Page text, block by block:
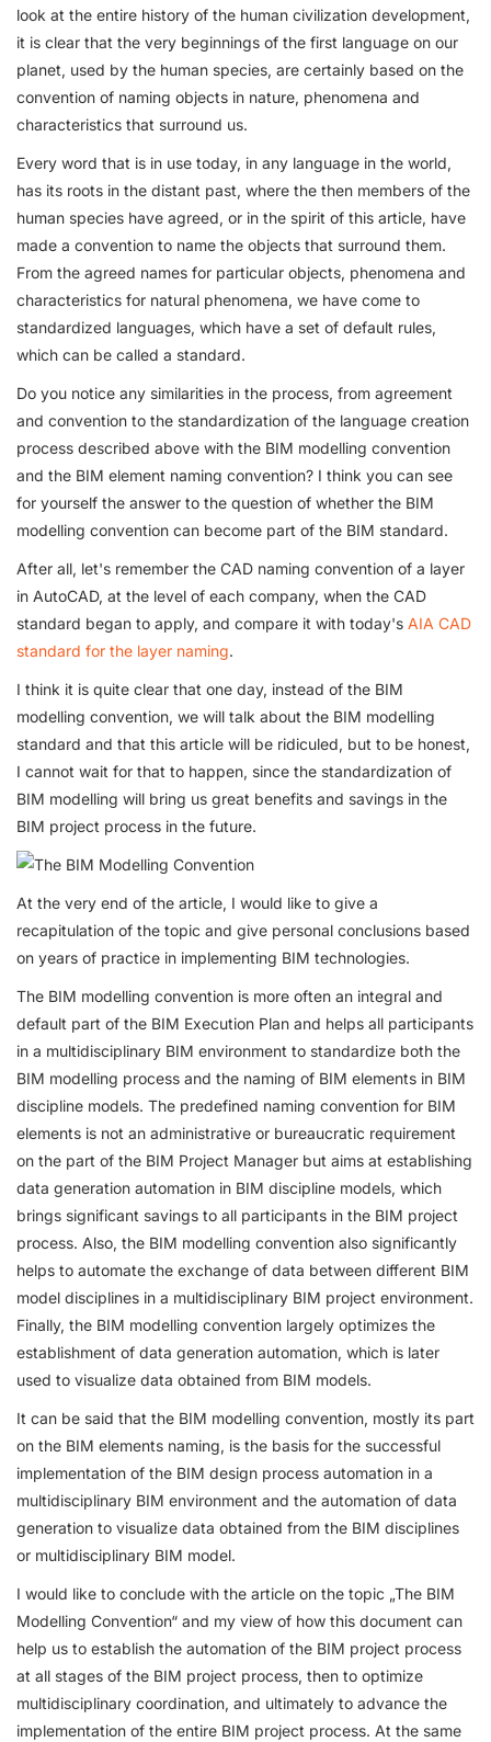
look at the entire history of the human civilization development,
it is clear that the very beginnings of the first language on our
planet, used by the human species, are certainly based on the
convention of naming objects in nature, phenomena and
characteristics that surround us.
Every word that is in use today, in any language in the world,
has its roots in the distant past, where the then members of the
human species have agreed, or in the spirit of this article, have
made a convention to name the objects that surround them.
From the agreed names for particular objects, phenomena and
characteristics for natural phenomena, we have come to
standardized languages, which have a set of default rules,
which can be called a standard.
Do you notice any similarities in the process, from agreement
and convention to the standardization of the language creation
process described above with the BIM modelling convention
and the BIM element naming convention? I think you can see
for yourself the answer to the question of whether the BIM
modelling convention can become part of the BIM standard.
After all, let's remember the CAD naming convention of a layer
in AutoCAD, at the level of each company, when the CAD
standard began to apply, and compare it with today's AIA CAD
standard for the layer naming.
I think it is quite clear that one day, instead of the BIM
modelling convention, we will talk about the BIM modelling
standard and that this article will be ridiculed, but to be honest,
I cannot wait for that to happen, since the standardization of
BIM modelling will bring us great benefits and savings in the
BIM project process in the future.
At the very end of the article, I would like to give a
recapitulation of the topic and give personal conclusions based
on years of practice in implementing BIM technologies.
The BIM modelling convention is more often an integral and
default part of the BIM Execution Plan and helps all participants
in a multidisciplinary BIM environment to standardize both the
BIM modelling process and the naming of BIM elements in BIM
discipline models. The predefined naming convention for BIM
elements is not an administrative or bureaucratic requirement
on the part of the BIM Project Manager but aims at establishing
data generation automation in BIM discipline models, which
brings significant savings to all participants in the BIM project
process. Also, the BIM modelling convention also significantly
helps to automate the exchange of data between different BIM
model disciplines in a multidisciplinary BIM project environment.
Finally, the BIM modelling convention largely optimizes the
establishment of data generation automation, which is later
used to visualize data obtained from BIM models.
It can be said that the BIM modelling convention, mostly its part
on the BIM elements naming, is the basis for the successful
implementation of the BIM design process automation in a
multidisciplinary BIM environment and the automation of data
generation to visualize data obtained from the BIM disciplines
or multidisciplinary BIM model.
I would like to conclude with the article on the topic „The BIM
Modelling Convention“ and my view of how this document can
help us to establish the automation of the BIM project process
at all stages of the BIM project process, then to optimize
multidisciplinary coordination, and ultimately to advance the
implementation of the entire BIM project process. At the same